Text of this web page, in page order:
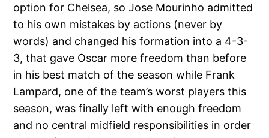
option for Chelsea, so Jose Mourinho admitted
to his own mistakes by actions (never by
words) and changed his formation into a 4-3-
3, that gave Oscar more freedom than before
in his best match of the season while Frank
Lampard, one of the team’s worst players this
season, was finally left with enough freedom
and no central midfield responsibilities in order